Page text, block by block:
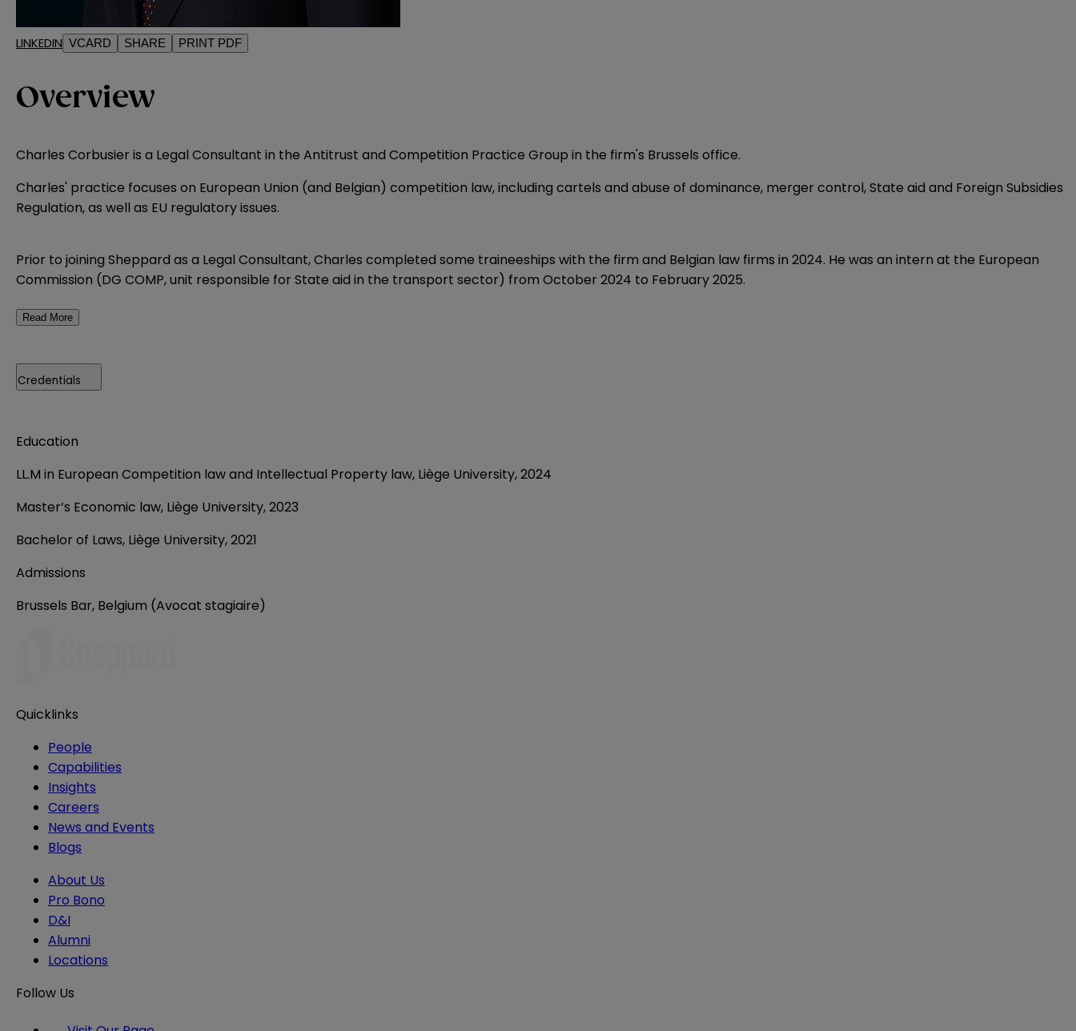
LINKEDIN VCARD SHARE PRINT PDF
Overview
Charles Corbusier is a Legal Consultant in the Antitrust and Competition Practice Group in the firm's Brussels office.
Charles' practice focuses on European Union (and Belgian) competition law, including cartels and abuse of dominance, merger control, State aid and Foreign Subsidies
Regulation, as well as EU regulatory issues.
Prior to joining Sheppard as a Legal Consultant, Charles completed some traineeships with the firm and Belgian law firms in 2024. He was an intern at the European
Commission (DG COMP, unit responsible for State aid in the transport sector) from October 2024 to February 2025.
Read More
Credentials
Education
LL.M in European Competition law and Intellectual Property law, Liège University, 2024
Master’s Economic law, Liège University, 2023
Bachelor of Laws, Liège University, 2021
Admissions
Brussels Bar, Belgium (Avocat stagiaire)
Quicklinks
People
Capabilities
Insights
Careers
News and Events
Blogs
About Us
Pro Bono
D&I
Alumni
Locations
Follow Us